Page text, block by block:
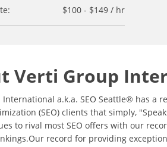
$100 - $149 / hr
Verti Group
International a.k.a. SEO Seattle® has a
(SEO) clients that simply,
to rival most SEO offers with our
record for providing